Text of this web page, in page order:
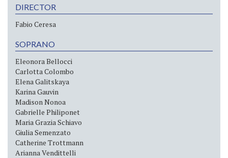
DIRECTOR
Fabio Ceresa
SOPRANO
Eleonora Bellocci
Carlotta Colombo
Elena Galitskaya
Karina Gauvin
Madison Nonoa
Gabrielle Philiponet
Maria Grazia Schiavo
Giulia Semenzato
Catherine Trottmann
Arianna Vendittelli